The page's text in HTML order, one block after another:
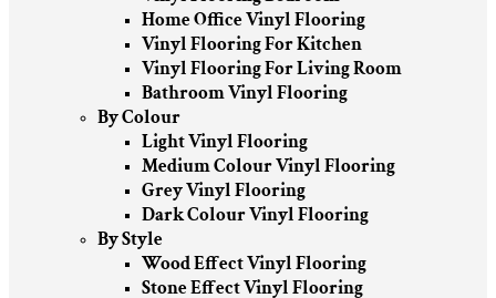
Home Office Vinyl Flooring
Vinyl Flooring For Kitchen
Vinyl Flooring For Living Room
Bathroom Vinyl Flooring
By Colour
Light Vinyl Flooring
Medium Colour Vinyl Flooring
Grey Vinyl Flooring
Dark Colour Vinyl Flooring
By Style
Wood Effect Vinyl Flooring
Stone Effect Vinyl Flooring